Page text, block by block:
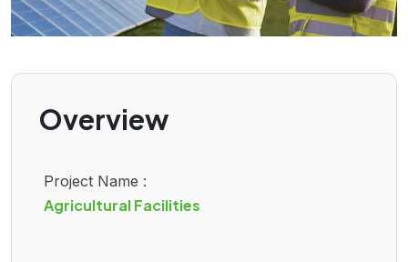
Overview
Project Name :
Agricultural Facilities